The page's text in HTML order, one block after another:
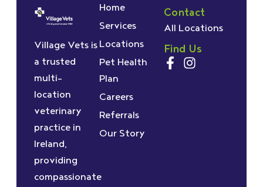
Village Vets is
a trusted
multi-
location
veterinary
practice in
Ireland,
providing
compassionate
Home
Services
Locations
Pet Health
Plan
Careers
Referrals
Our Story
Contact
All Locations
Find Us